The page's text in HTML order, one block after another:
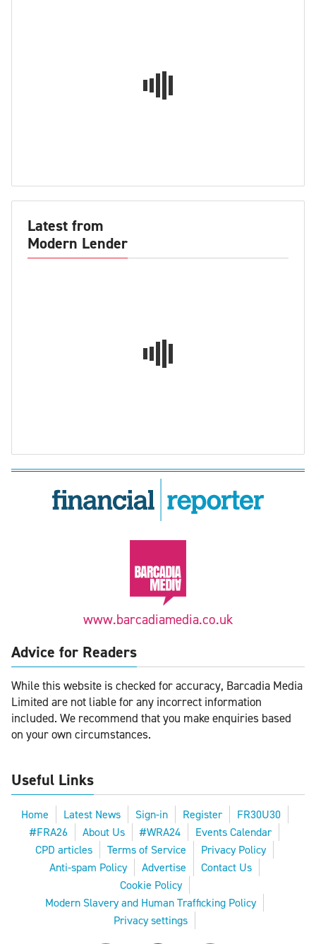
Latest from
Modern Lender
www.barcadiamedia.co.uk
Advice for Readers
While this website is checked for accuracy, Barcadia Media
Limited are not liable for any incorrect information
included. We recommend that you make enquiries based
on your own circumstances.
Useful Links
Home Latest News Sign-in Register
FR30U30
#FRA26
About Us #WRA24
Events Calendar
CPD articles
Terms of Service
Privacy Policy
Anti-spam Policy
Advertise
Contact Us
Cookie Policy
Modern Slavery and Human Trafficking Policy
Privacy settings